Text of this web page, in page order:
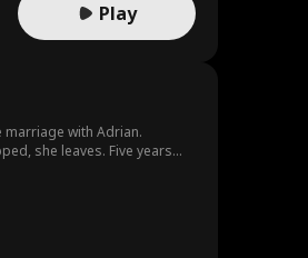
Play
with Adrian.
she leaves. Five years